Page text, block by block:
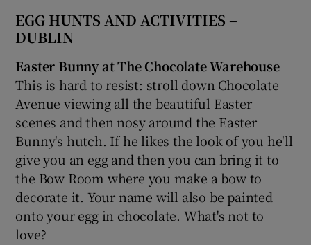
EGG HUNTS AND ACTIVITIES –
DUBLIN
Easter Bunny at The Chocolate Warehouse
This is hard to resist: stroll down Chocolate
Avenue viewing all the beautiful Easter
scenes and then nosy around the Easter
Bunny's hutch. If he likes the look of you he'll
give you an egg and then you can bring it to
the Bow Room where you make a bow to
decorate it. Your name will also be painted
onto your egg in chocolate. What's not to
love?